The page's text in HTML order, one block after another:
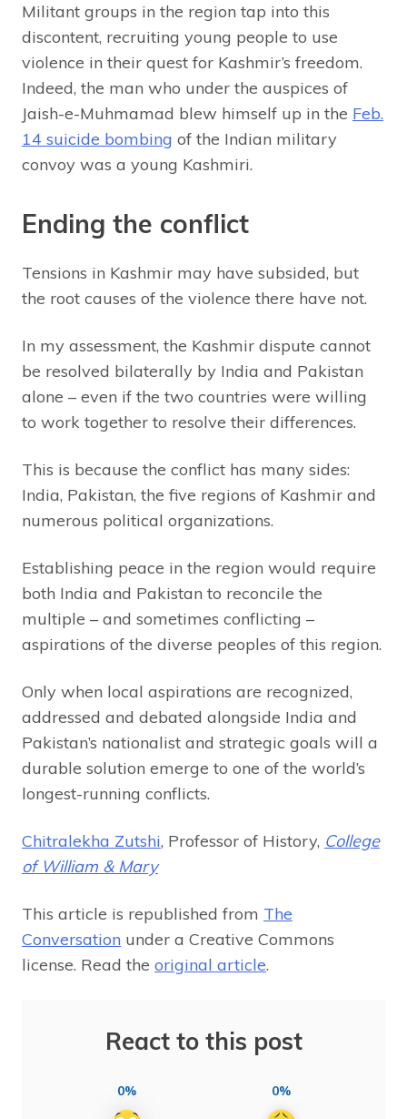
Militant groups in the region tap into this
discontent, recruiting young people to use
violence in their quest for Kashmir’s freedom.
Indeed, the man who under the auspices of
Jaish-e-Muhmamad blew himself up in the Feb.
14 suicide bombing of the Indian military
convoy was a young Kashmiri.
Ending the conflict
Tensions in Kashmir may have subsided, but
the root causes of the violence there have not.
In my assessment, the Kashmir dispute cannot
be resolved bilaterally by India and Pakistan
alone – even if the two countries were willing
to work together to resolve their differences.
This is because the conflict has many sides:
India, Pakistan, the five regions of Kashmir and
numerous political organizations.
Establishing peace in the region would require
both India and Pakistan to reconcile the
multiple – and sometimes conflicting –
aspirations of the diverse peoples of this region.
Only when local aspirations are recognized,
addressed and debated alongside India and
Pakistan’s nationalist and strategic goals will a
durable solution emerge to one of the world’s
longest-running conflicts.
Chitralekha Zutshi, Professor of History, College
of William & Mary
This article is republished from The
Conversation under a Creative Commons
license. Read the original article.
React to this post
0% 0%